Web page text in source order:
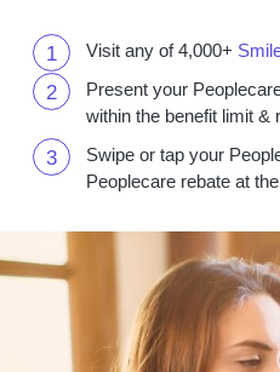
Visit any of 4,000+
Present your
within the benefit limit &
Swipe or tap your
Peoplecare rebate at